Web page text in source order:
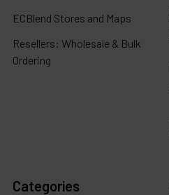
ECBlend Stores and Maps
Resellers: Wholesale & Bulk
Ordering
Categories